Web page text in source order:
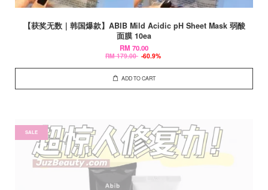
【获奖无数｜韩国爆款】ABIB Mild Acidic pH Sheet Mask 弱酸
面膜 10ea
RM 70.00
RM 179.00 -60.9%
ADD TO CART
SALE